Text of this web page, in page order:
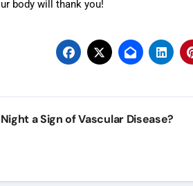
body will thank you!
a Sign of Vascular Disease?